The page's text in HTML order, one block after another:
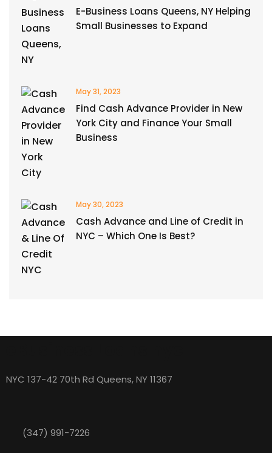
E-Business Loans Queens, NY Helping
Small Businesses to Expand
May 31, 2023
Find Cash Advance Provider in New
York City and Finance Your Small
Business
May 30, 2023
Cash Advance and Line of Credit in
NYC – Which One Is Best?
NYC 137-42 70th Rd Queens, NY 11367
(347) 991-7226